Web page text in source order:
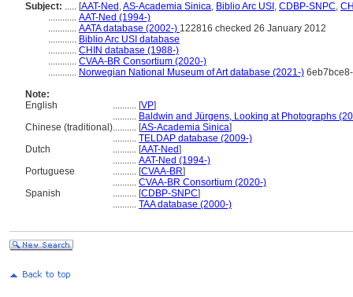
Subject: ..... [AAT-Ned ,AS-Academia Sinica, Biblio Arc USI , CDBP-SNPC,
............ AAT-Ned (1994-)
............ AATA database (2002-) 122816 checked 26 January 2012
............ Biblio Arc USI database
............ CHIN database (1988-)
............ CVAA-BR Consortium (2020-)
............ Norwegian National Museum of Art database (2021-)
Note:
English
.......... [VP]
.......... Baldwin and Jürgens, Looking at Photographs
Chinese (traditional).......... [AS-Academia Sinica]
.......... TELDAP database (2009-)
Dutch
.......... [AAT-Ned]
.......... AAT-Ned (1994-)
Portuguese
.......... [CVAA-BR]
.......... CVAA-BR Consortium (2020-)
Spanish
.......... [CDBP-SNPC]
.......... TAA database (2000-)